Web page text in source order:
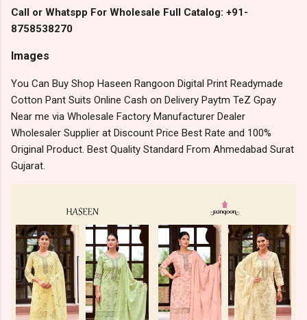
Call or Whatspp For Wholesale Full Catalog: +91-
8758538270
Images
You Can Buy Shop Haseen Rangoon Digital Print Readymade
Cotton Pant Suits Online Cash on Delivery Paytm TeZ Gpay
Near me via Wholesale Factory Manufacturer Dealer
Wholesaler Supplier at Discount Price Best Rate and 100%
Original Product. Best Quality Standard From Ahmedabad Surat
Gujarat.